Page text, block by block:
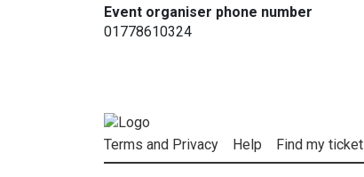
Event organiser phone number
01778610324
Terms and Privacy Help Find my ticket